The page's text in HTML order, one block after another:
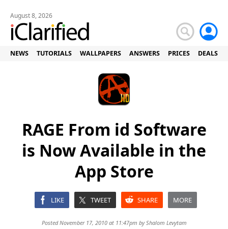
August 8, 2026
NEWS TUTORIALS WALLPAPERS ANSWERS PRICES DEALS
RAGE From id Software
is Now Available in the
App Store
LIKE TWEET SHARE MORE
Posted November 17, 2010 at 11:47pm byShalom Levytam